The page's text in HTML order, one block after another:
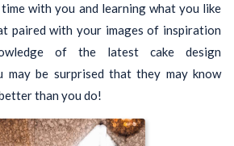
with you and learning what you like
paired with your images of inspiration
of the latest cake design
may be surprised that they may know
than you do!